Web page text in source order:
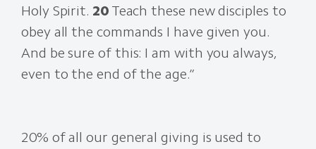
Holy Spirit. 20 Teach these new disciples to
obey all the commands I have given you.
And be sure of this: I am with you always,
even to the end of the age.”
20% of all our general giving is used to